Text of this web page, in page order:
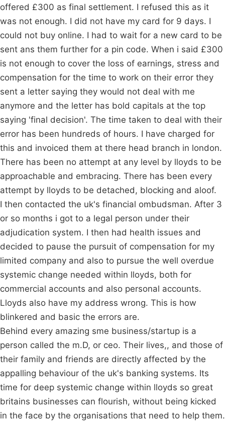
offered £300 as final settlement. I refused this as it
was not enough. I did not have my card for 9 days. I
could not buy online. I had to wait for a new card to be
sent ans them further for a pin code. When i said £300
is not enough to cover the loss of earnings, stress and
compensation for the time to work on their error they
sent a letter saying they would not deal with me
anymore and the letter has bold capitals at the top
saying 'final decision'. The time taken to deal with their
error has been hundreds of hours. I have charged for
this and invoiced them at there head branch in london.
There has been no attempt at any level by lloyds to be
approachable and embracing. There has been every
attempt by lloyds to be detached, blocking and aloof.
I then contacted the uk's financial ombudsman. After 3
or so months i got to a legal person under their
adjudication system. I then had health issues and
decided to pause the pursuit of compensation for my
limited company and also to pursue the well overdue
systemic change needed within lloyds, both for
commercial accounts and also personal accounts.
Lloyds also have my address wrong. This is how
blinkered and basic the errors are.
Behind every amazing sme business/startup is a
person called the m.D, or ceo. Their lives,, and those of
their family and friends are directly affected by the
appalling behaviour of the uk's banking systems. Its
time for deep systemic change within lloyds so great
britains businesses can flourish, without being kicked
in the face by the organisations that need to help them.